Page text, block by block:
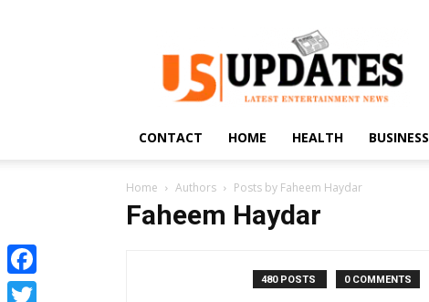
US
Updates
CONTACT HOME HEALTH BUSINESS
Home Authors Posts by Faheem Haydar
Faheem Haydar
480 POSTS 0 COMMENTS
Facebook